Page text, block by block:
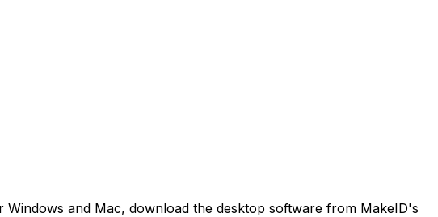
and Mac, download the desktop software from MakeID's